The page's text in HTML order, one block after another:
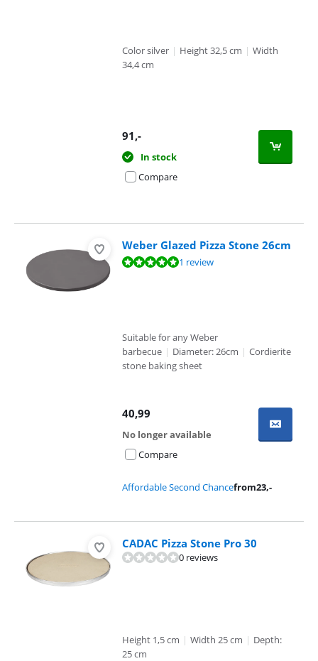
Color silver | Height 32,5 cm | Width
34,4 cm
91,-
In stock
Compare
Weber Glazed Pizza Stone 26cm
Review is 10 out of 10, based on 1 review.1 review
Suitable for any Weber
barbecue | Diameter: 26cm | Cordierite
stone baking sheet
40,99
No longer available
Compare
Affordable Second Chancefrom23,-
CADAC Pizza Stone Pro 30
0 reviews
Height 1,5 cm | Width 25 cm | Depth:
25 cm